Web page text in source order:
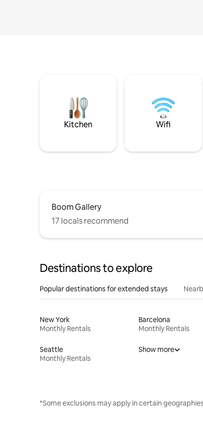
Kitchen Wifi
Boom Gallery
17 locals recommend
Destinations to explore
Popular destinations for extended stays
New York
Monthly Rentals
Barcelona
Monthly Rentals
Seattle
Monthly Rentals
Show more
*Some exclusions may apply in certain